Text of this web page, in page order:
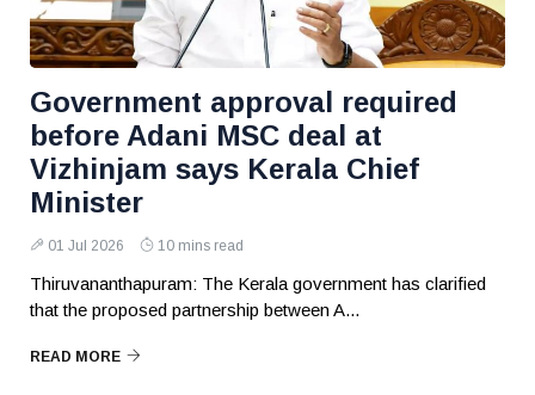
Government approval required
before Adani MSC deal at
Vizhinjam says Kerala Chief
Minister
01 Jul 2026 10 mins read
Thiruvananthapuram: The Kerala government has clarified
that the proposed partnership between A...
READ MORE